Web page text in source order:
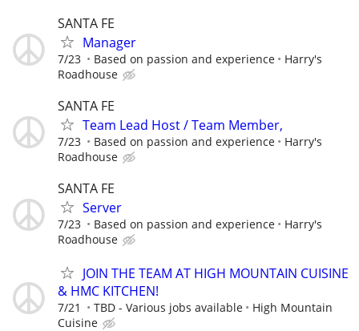
SANTA FE
Manager
7/23 Based on passion and experience
Harry's
Roadhouse
SANTA FE
Team Lead Host / Team Member,
7/23 Based on passion and experience
Harry's
Roadhouse
SANTA FE
Server
7/23 Based on passion and experience
Harry's
Roadhouse
JOIN THE TEAM AT HIGH MOUNTAIN CUISINE
& HMC KITCHEN!
7/21 TBD - Various jobs available
High Mountain
Cuisine